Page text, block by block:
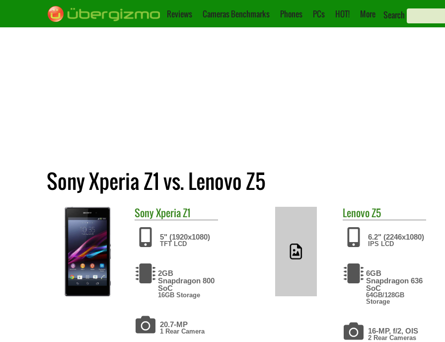
Reviews Cameras Benchmarks Phones PCs HOT! More Search
Sony Xperia Z1 vs. Lenovo Z5
SonyXperia Z1
5" (1920x1080)
TFT LCD
2GB
Snapdragon 800
SoC
16GB Storage
20.7-MP
1 Rear Camera
LenovoZ5
6.2" (2246x1080)
IPS LCD
6GB
Snapdragon 636
SoC
64GB/128GB
Storage
16-MP, f/2, OIS
2 Rear Cameras